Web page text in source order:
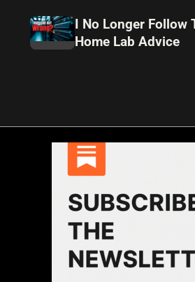
I No Longer Follow
Home Lab Advice